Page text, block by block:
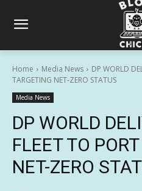
Home Media News
DP WORLD
TARGETING NET-ZERO STATUS
Media News
DP WORLD
FLEET TO
NET-ZERO